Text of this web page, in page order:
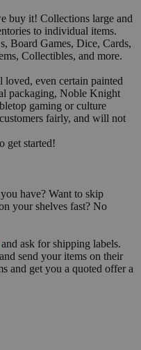
buy it! Collections large and
to individual items.
Board Games, Dice, Cards,
Collectibles, and more.
even certain painted
packaging, Noble Knight
gaming or culture
fairly, and will not
get started!
have? Want to skip
your shelves fast? No
and ask for shipping labels.
send your items on their
and get you a quoted offer a